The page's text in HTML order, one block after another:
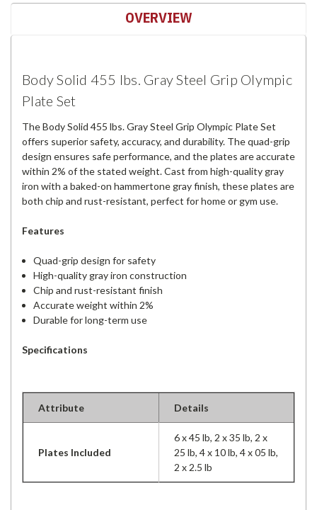
OVERVIEW
Body Solid 455 lbs. Gray Steel Grip Olympic
Plate Set
The Body Solid 455 lbs. Gray Steel Grip Olympic Plate Set
offers superior safety, accuracy, and durability. The quad-grip
design ensures safe performance, and the plates are accurate
within 2% of the stated weight. Cast from high-quality gray
iron with a baked-on hammertone gray finish, these plates are
both chip and rust-resistant, perfect for home or gym use.
Features
Quad-grip design for safety
High-quality gray iron construction
Chip and rust-resistant finish
Accurate weight within 2%
Durable for long-term use
Specifications
Attribute Details
Plates Included
6 x 45 lb, 2 x 35 lb, 2 x
25 lb, 4 x 10 lb, 4 x 05 lb,
2 x 2.5 lb